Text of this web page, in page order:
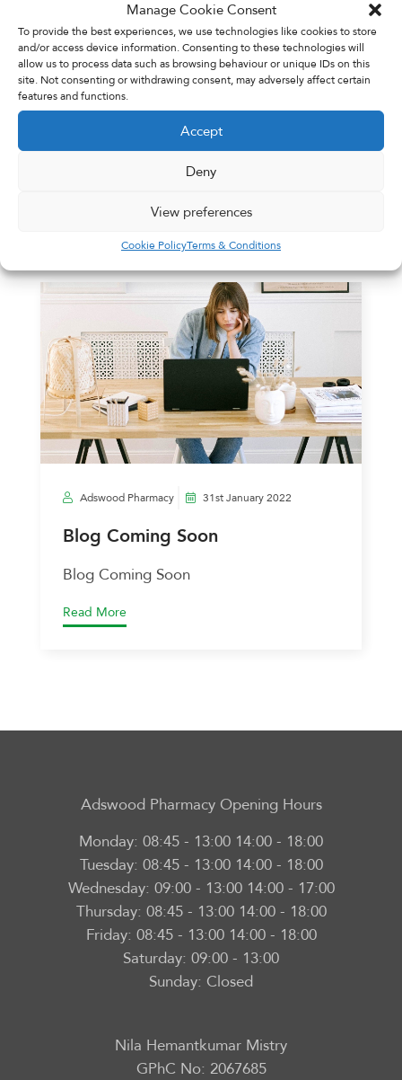
Manage Cookie Consent
To provide the best experiences, we use technologies like cookies to store
and/or access device information. Consenting to these technologies will
allow us to process data such as browsing behaviour or unique IDs on this
site. Not consenting or withdrawing consent, may adversely affect certain
features and functions.
Accept
Deny
View preferences
Cookie PolicyTerms & Conditions
Adswood Pharmacy
Blog Coming Soon
Blog Coming Soon
Adswood Pharmacy 31st January 2022
Blog Coming Soon
Blog Coming Soon
Read More
Adswood PharmacyOpening Hours
Monday: 08:45 - 13:00 14:00 - 18:00
Tuesday: 08:45 - 13:00 14:00 - 18:00
Wednesday: 09:00 - 13:00 14:00 - 17:00
Thursday: 08:45 - 13:00 14:00 - 18:00
Friday: 08:45 - 13:00 14:00 - 18:00
Saturday: 09:00 - 13:00
Sunday: Closed
Nila Hemantkumar Mistry
GPhC No: 2067685